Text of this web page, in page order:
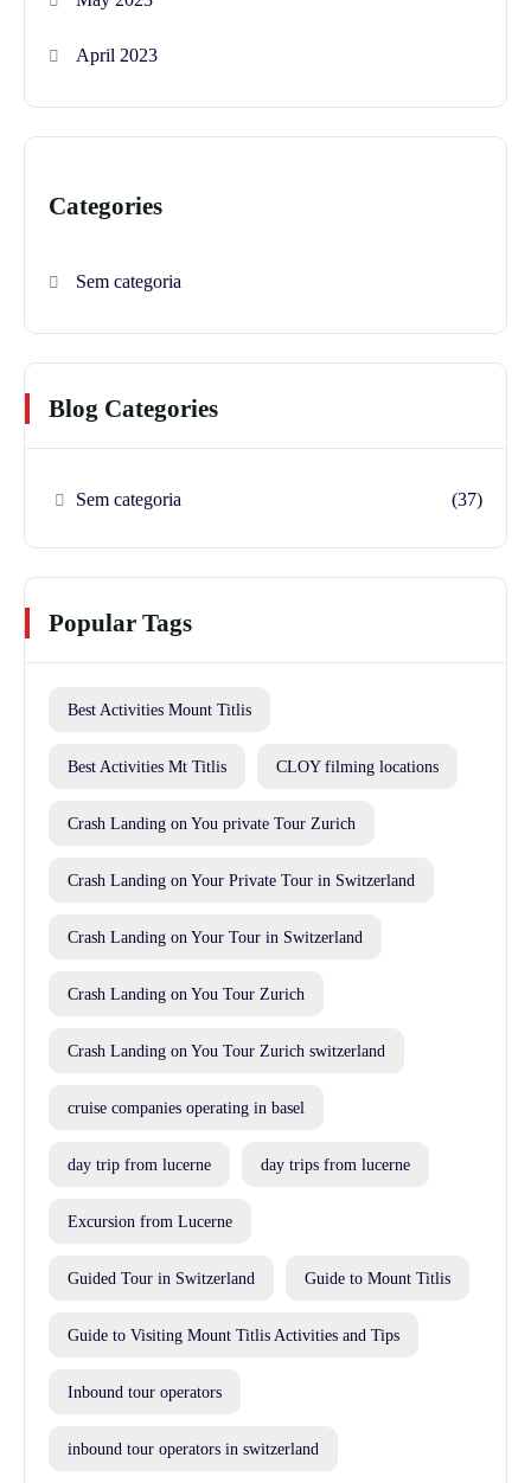
April 2023
Categories
Sem categoria
Blog Categories
Sem categoria (37)
Popular Tags
Best Activities Mount Titlis
Best Activities Mt Titlis CLOY filming locations
Crash Landing on You private Tour Zurich
Crash Landing on Your Private Tour in Switzerland
Crash Landing on Your Tour in Switzerland
Crash Landing on You Tour Zurich
Crash Landing on You Tour Zurich switzerland
cruise companies operating in basel
day trip from lucerne day trips from lucerne
Excursion from Lucerne
Guided Tour in Switzerland Guide to Mount Titlis
Guide to Visiting Mount Titlis Activities and Tips
Inbound tour operators
inbound tour operators in switzerland